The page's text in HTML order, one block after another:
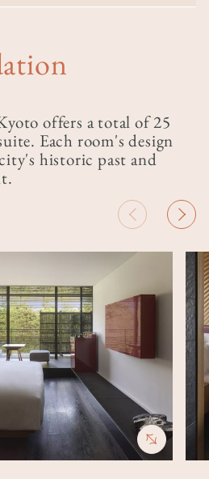
offers a total of 25
Each room's design
historic past and